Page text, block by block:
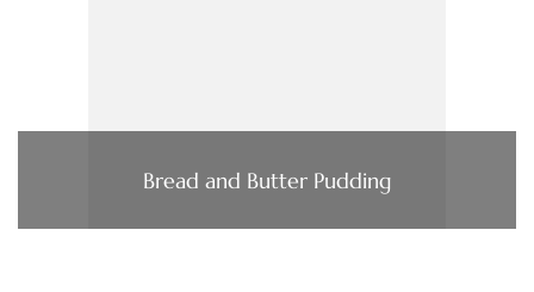
Bread and Butter Pudding